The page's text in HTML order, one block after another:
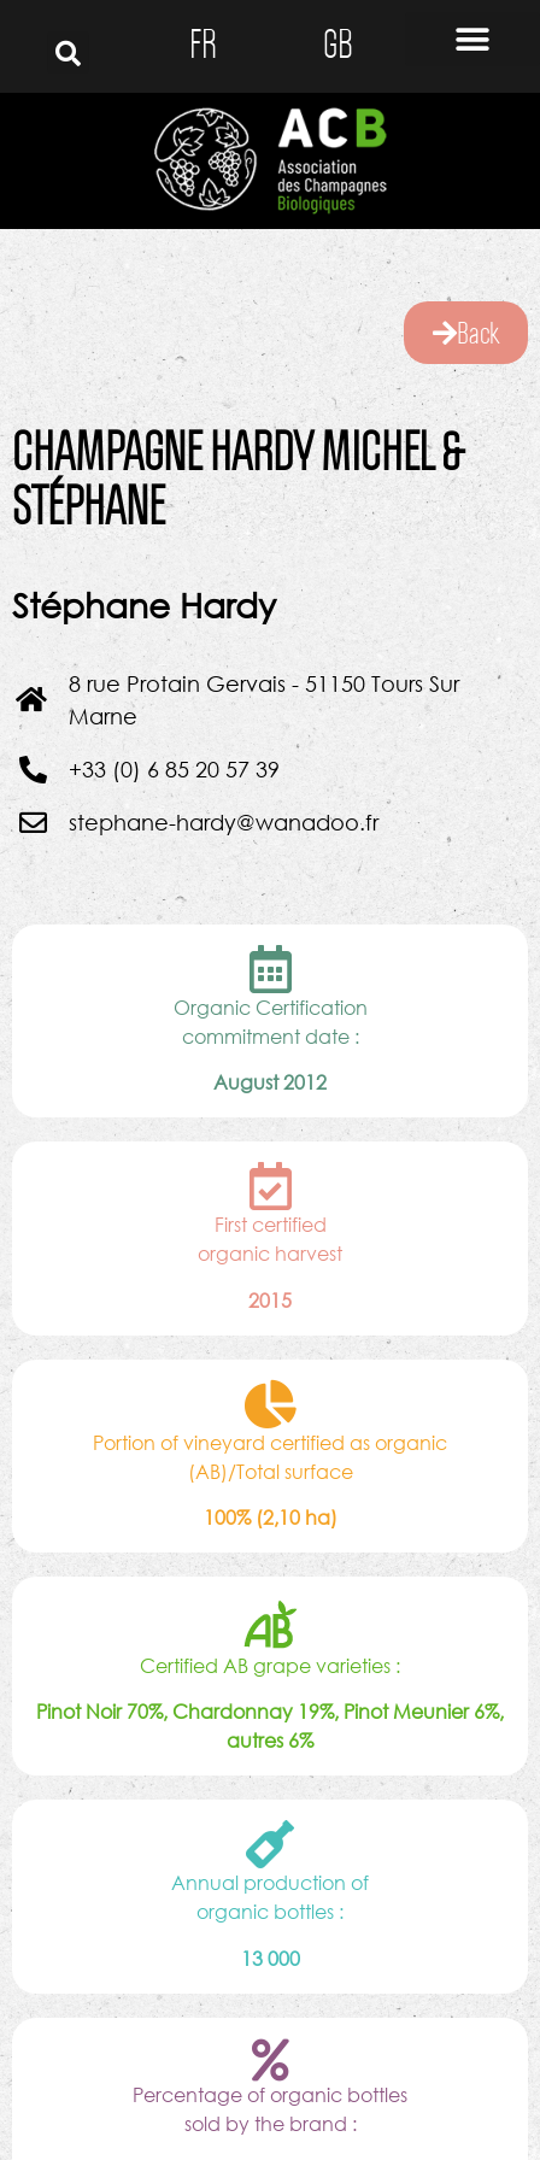
FR GB
Back
CHAMPAGNE HARDY MICHEL &
STÉPHANE
Stéphane Hardy
8 rue Protain Gervais - 51150 Tours Sur
Marne
+33 (0) 6 85 20 57 39
stephane-hardy@wanadoo.fr
Organic Certification
commitment date :
August 2012
First certified
organic harvest
2015
Portion of vineyard certified as organic
(AB)/Total surface
100% (2,10 ha)
Certified AB grape varieties :
Pinot Noir 70%, Chardonnay 19%, Pinot Meunier 6%,
autres 6%
Annual production of
organic bottles :
13 000
Percentage of organic bottles
sold by the brand :